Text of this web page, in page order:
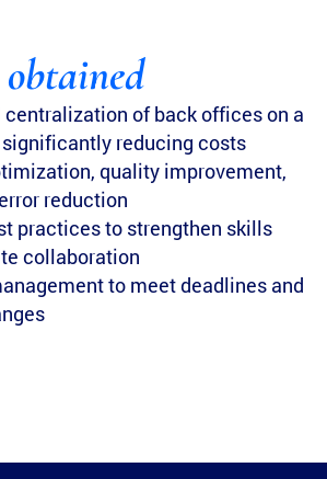
obtained
of back offices on a
reducing costs
quality improvement,
reduction
practices to strengthen skills
collaboration
to meet deadlines and